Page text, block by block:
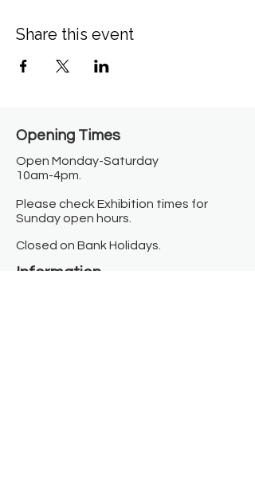
Share this event
Opening Times​
Open Monday-Saturday
10am-4pm.
Please check Exhibition times for
Sunday open hours.
Closed on Bank Holidays.
Information